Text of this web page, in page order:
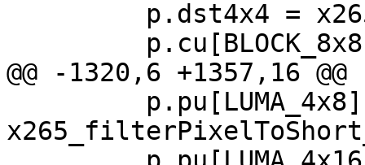
@@ -1320,6 +1357,16 @@